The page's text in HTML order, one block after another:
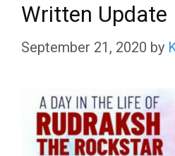
Written Update
September 21, 2020 by